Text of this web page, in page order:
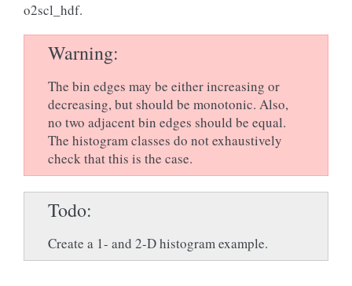
o2scl_hdf.
Warning
The bin edges may be either increasing or
decreasing, but should be monotonic. Also,
no two adjacent bin edges should be equal.
The histogram classes do not exhaustively
check that this is the case.
Todo
Create a 1- and 2-D histogram example.